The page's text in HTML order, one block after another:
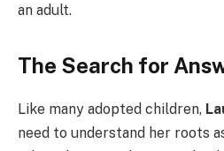
an adult.
The Search for
Like many adopted children,
need to understand her roots